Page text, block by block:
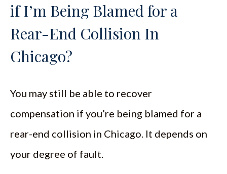
if I’m Being Blamed for a
Rear-End Collision In
Chicago?
You may still be able to recover
compensation if you’re being blamed for a
rear-end collision in Chicago. It depends on
your degree of fault.